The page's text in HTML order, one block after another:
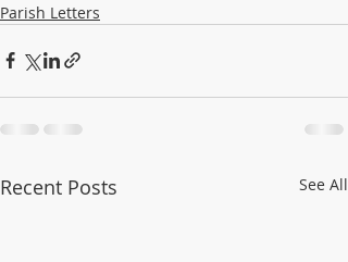
Parish Letters
Recent Posts See All